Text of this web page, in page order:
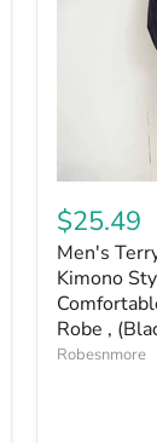
$25.49
Men's
Kimono
Robe ,
Robesnmore